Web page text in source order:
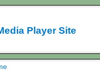
Player Site